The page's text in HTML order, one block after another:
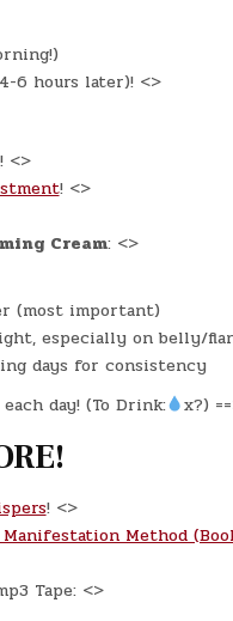
6 hours later)! <>
! <>
! <>
Cream: <>
(most important)
especially on belly/
days for consistency
day! (To Drink: x?)
! <>
Method
Tape: <>